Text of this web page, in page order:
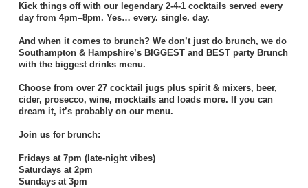
Kick things off with our legendary 2-4-1 cocktails served every
day from 4pm–8pm. Yes… every. single. day.
And when it comes to brunch? We don’t just do brunch, we do
Southampton & Hampshire’s BIGGEST and BEST party Brunch
with the biggest drinks menu.
Choose from over 27 cocktail jugs plus spirit & mixers, beer,
cider, prosecco, wine, mocktails and loads more. If you can
dream it, it’s probably on our menu.
Join us for brunch:
Fridays at 7pm (late-night vibes)
Saturdays at 2pm
Sundays at 3pm